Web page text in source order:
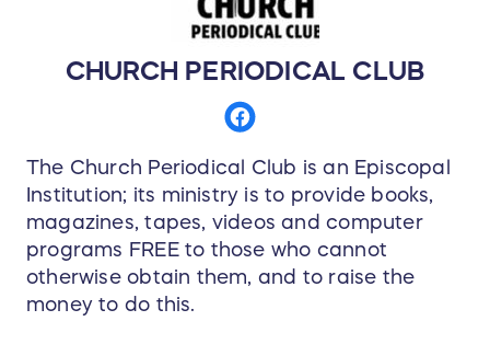
CHURCH PERIODICAL CLUB
The Church Periodical Club is an Episcopal
Institution; its ministry is to provide books,
magazines, tapes, videos and computer
programs FREE to those who cannot
otherwise obtain them, and to raise the
money to do this.